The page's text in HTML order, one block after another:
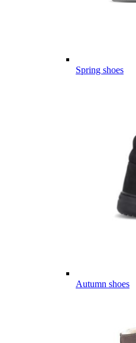
Spring shoes
Autumn shoes